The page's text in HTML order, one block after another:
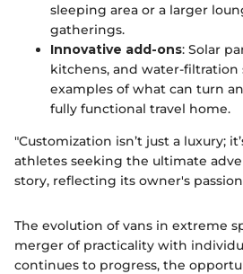
sleeping area or a larger
gatherings.
Innovative add-ons: Solar
kitchens, and water-filtration
examples of what can turn
fully functional travel home.
"Customization isn’t just a luxury;
athletes seeking the ultimate
story, reflecting its owner's
The evolution of vans in extreme
merger of practicality with
continues to progress, the